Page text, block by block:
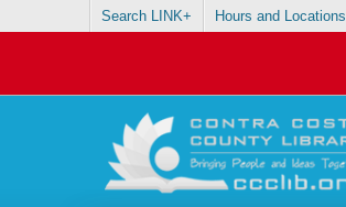
Search LINK+ Hours and Locations